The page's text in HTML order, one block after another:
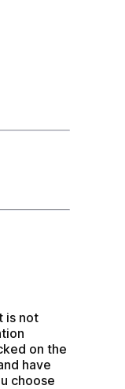
is not
on the
have
choose